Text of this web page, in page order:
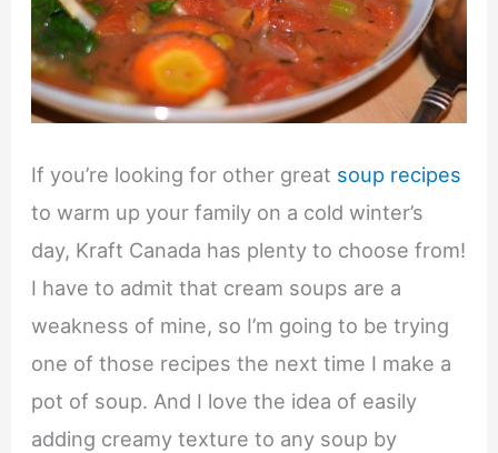
If you’re looking for other great soup recipes
to warm up your family on a cold winter’s
day, Kraft Canada has plenty to choose from!
I have to admit that cream soups are a
weakness of mine, so I’m going to be trying
one of those recipes the next time I make a
pot of soup. And I love the idea of easily
adding creamy texture to any soup by